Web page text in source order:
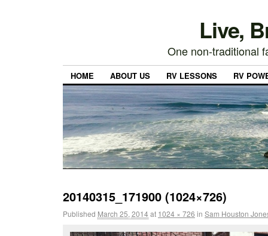
Live,
One non-traditional
HOME ABOUT US RV LESSONS RV
20140315_171900 (1024×726)
Published March 25, 2014at 1024 × 726 in Sam Houston